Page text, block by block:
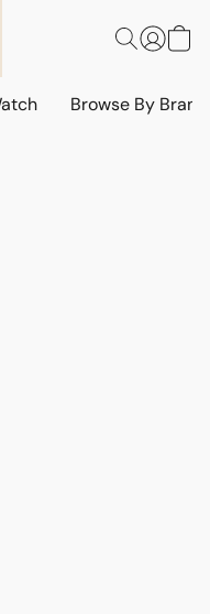
Browse By